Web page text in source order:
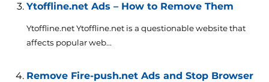
Ytoffline.net Ads – How to Remove Them
Ytoffline.net Ytoffline.net is a questionable website that
affects popular web...
Remove Fire-push.net Ads and Stop Browser